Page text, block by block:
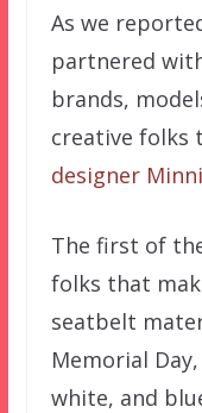
As we
partnered
brands,
creative folks
designer
The first of the
folks that
seatbelt
Memorial
white, and